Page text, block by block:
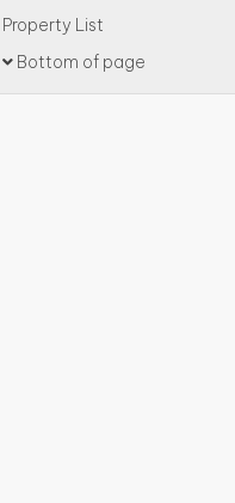
Property List
Bottom of page